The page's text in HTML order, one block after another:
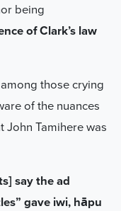
being
of Clark’s law
those crying
of the nuances
Tamihere was
say the ad
gave iwi, hāpu